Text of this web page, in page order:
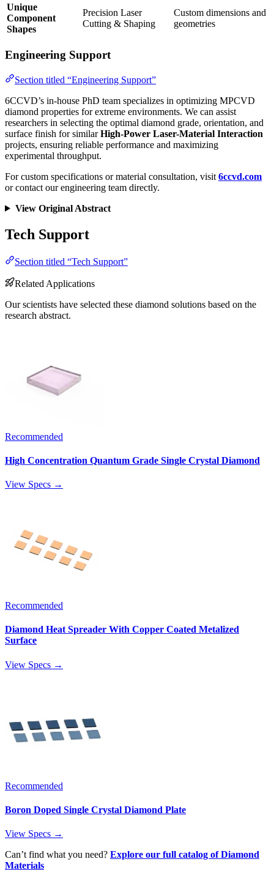
Unique
Component
Shapes
Precision Laser
Cutting & Shaping
Custom dimensions and
geometries
Engineering Support
Section titled “Engineering Support”
6CCVD’s in-house PhD team specializes in optimizing MPCVD
diamond properties for extreme environments. We can assist
researchers in selecting the optimal diamond grade, orientation, and
surface finish for similarHigh-Power Laser-Material Interaction
projects, ensuring reliable performance and maximizing
experimental throughput.
For custom specifications or material consultation, visit 6ccvd.com
or contact our engineering team directly.
View Original Abstract
Tech Support
Section titled “Tech Support”
Related Applications
Our scientists have selected these diamond solutions based on the
research abstract.
Recommended
High Concentration Quantum Grade Single Crystal Diamond
View Specs →
Recommended
Diamond Heat Spreader With Copper Coated Metalized
Surface
View Specs →
Recommended
Boron Doped Single Crystal Diamond Plate
View Specs →
Can’t find what you need? Explore our full catalog of Diamond
Materials